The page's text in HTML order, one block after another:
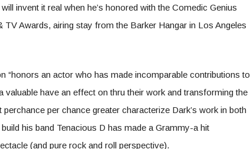
invent it real when he’s honored with the Comedic Genius
TV Awards, airing stay from the Barker Hangar in Los Angeles
“honors an actor who has made incomparable contributions to
valuable have an effect on thru their work and transforming the
per chance greater characterize Dark’s work in both
his band Tenacious D has made a Grammy-a hit
(and pure rock and roll perspective).